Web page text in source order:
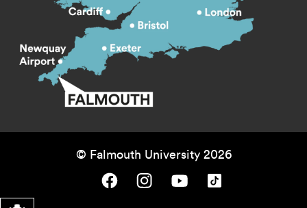
© Falmouth University 2026
Falmouth University on Facebook.
Falmouth University on Instagram.
Falmouth University on Youtube.
Falmouth University on TikTok.